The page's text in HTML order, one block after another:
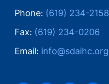
Phone: (619) 234-2158
Fax: (619) 234-0206
Email: info@sdaihc.org